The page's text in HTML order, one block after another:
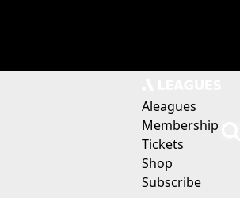
Aleagues
Membership
Tickets
Shop
Subscribe